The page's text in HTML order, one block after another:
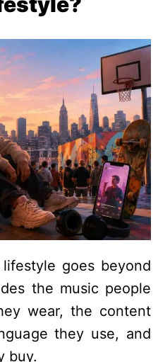
goes beyond
the music people
wear, the content
they use, and
buy.